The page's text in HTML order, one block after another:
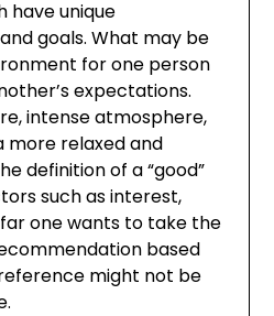
have unique
goals. What may be
for one person
expectations.
intense atmosphere,
more relaxed and
definition of a “good”
such as interest,
one wants to take the
based
might not be